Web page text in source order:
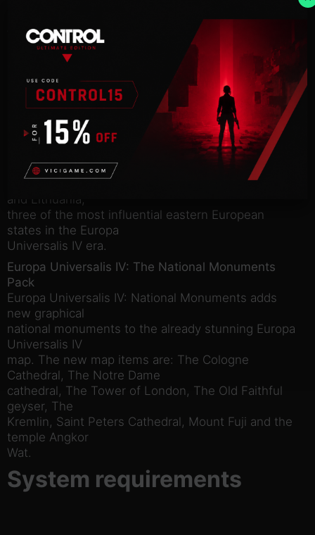
from people who would like to experience the
content we decided to
offer it up to those who want in on the action.
Europa Universalis IV: Call to Arms Pack
includes:
Europa Universalis IV: The Winged Hussars
Pack
Europa Universalis IV: Winged Hussars Unit Pack
contains 12 unique
cavalry models for the cavalry for Russia, Poland
and Lithuania,
three of the most influential eastern European
states in the Europa
Universalis IV era.
Europa Universalis IV: The National Monuments
Pack
Europa Universalis IV: National Monuments adds
new graphical
national monuments to the already stunning Europa
Universalis IV
map. The new map items are: The Cologne
Cathedral, The Notre Dame
cathedral, The Tower of London, The Old Faithful
geyser, The
Kremlin, Saint Peters Cathedral, Mount Fuji and the
temple Angkor
Wat.
System requirements